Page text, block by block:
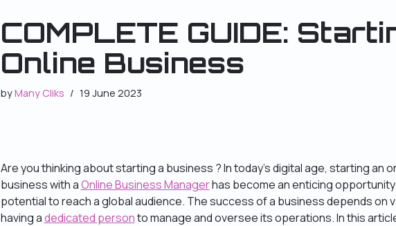
COMPLETE GUIDE:
Online Business
byMany Cliks 19 June 2023
Are you thinking about starting a business ? In today’s digital age, starting an
business with aOnline Business Managerhas become an enticing
potential to reach a global audience. The success of a business depends on
having adedicated personto manage and oversee its operations. In this